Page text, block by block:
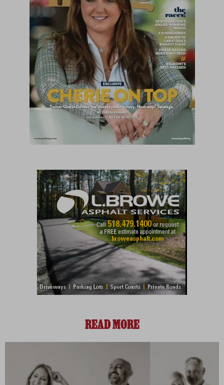
READ MORE